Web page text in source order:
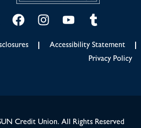
Accessibility Statement
Privacy Policy
Credit Union. All Rights Reserved